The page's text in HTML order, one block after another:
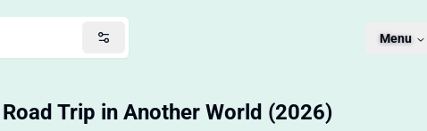
Menu
Trip in Another World (2026)